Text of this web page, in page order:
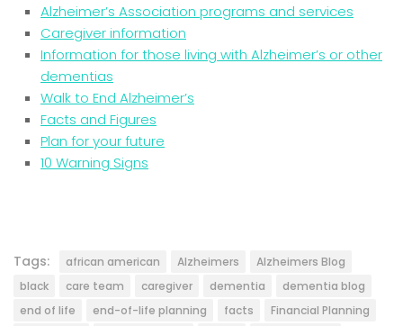
Alzheimer’s Association programs and services
Caregiver information
Information for those living with Alzheimer’s or other
dementias
Walk to End Alzheimer’s
Facts and Figures
Plan for your future
10 Warning Signs
Tags: african american Alzheimers
Alzheimers Blog
black
care team caregiver dementia
dementia blog
end of life
end-of-life planning facts
Financial Planning